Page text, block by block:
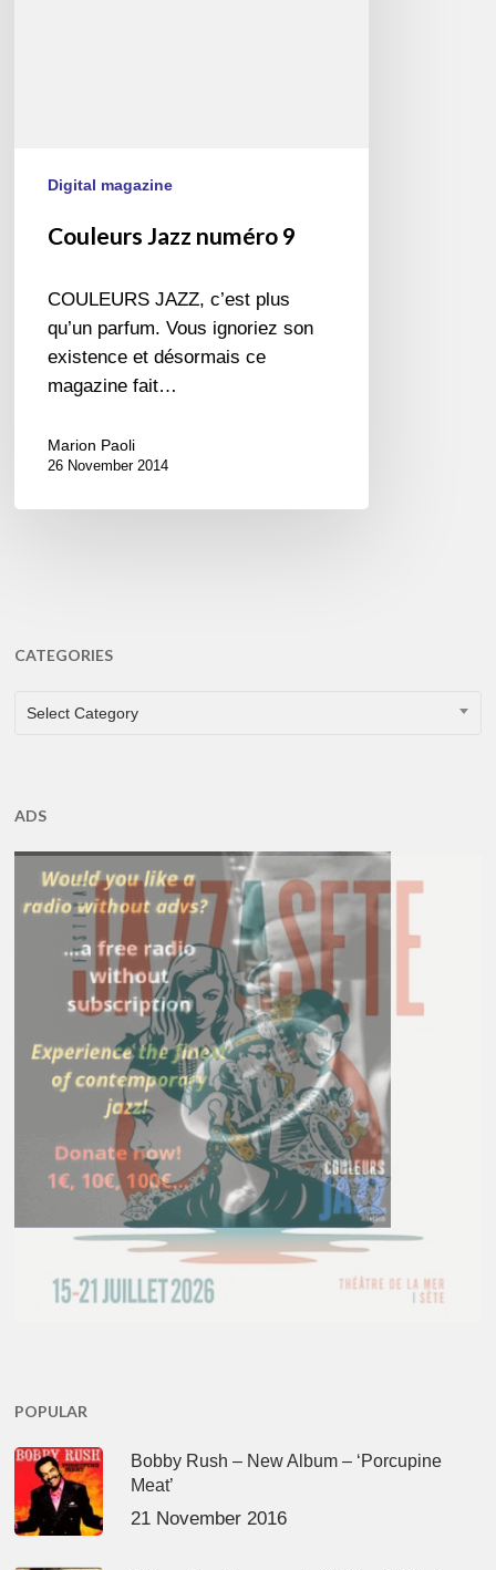
Digital magazine
Couleurs Jazz numéro 9
COULEURS JAZZ, c’est plus
qu’un parfum. Vous ignoriez son
existence et désormais ce
magazine fait…
Marion Paoli
26 November 2014
CATEGORIES
CATEGORIES
Select Category
ADS
POPULAR
Bobby Rush – New Album – ‘Porcupine
Meat’
21 November 2016